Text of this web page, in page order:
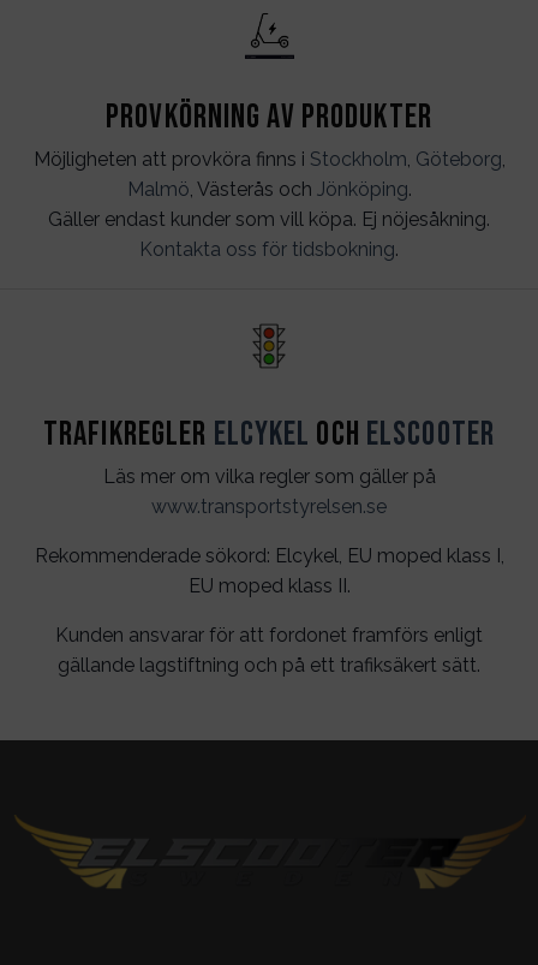
Provkörning av produkter
Möjligheten att provköra finns i Stockholm, Göteborg,
Malmö, Västerås och Jönköping.
Gäller endast kunder som vill köpa. Ej nöjesåkning.
Kontakta oss för tidsbokning.
Trafikregler Elcykel och Elscooter
Läs mer om vilka regler som gäller på
www.transportstyrelsen.se
Rekommenderade sökord: Elcykel, EU moped klass I,
EU moped klass II.
Kunden ansvarar för att fordonet framförs enligt
gällande lagstiftning och på ett trafiksäkert sätt.